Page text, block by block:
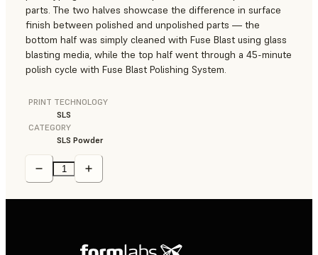
parts. The two halves showcase the difference in surface
finish between polished and unpolished parts — the
bottom half was simply cleaned with Fuse Blast using glass
blasting media, while the top half went through a 45-minute
polish cycle with Fuse Blast Polishing System.
PRINT TECHNOLOGY
SLS
CATEGORY
SLS Powder